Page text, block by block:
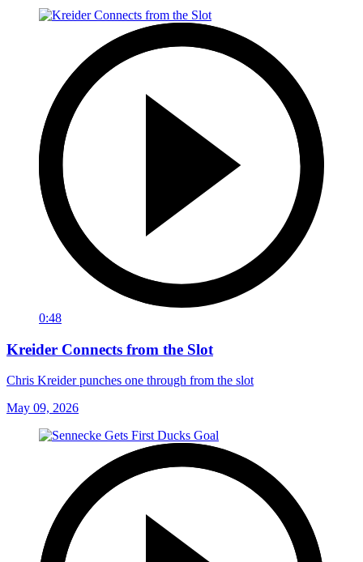
0:48
Kreider Connects from the Slot
Chris Kreider punches one through from the slot
May 09, 2026